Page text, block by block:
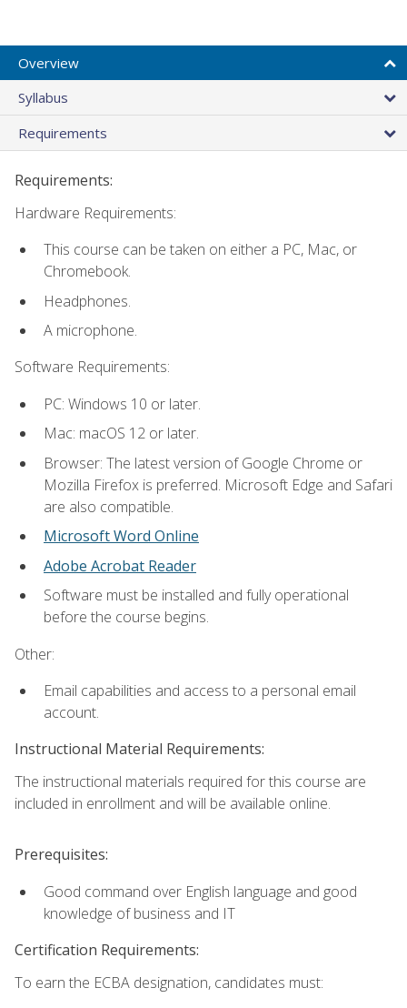
Overview
Syllabus
Requirements
Requirements:
Hardware Requirements:
This course can be taken on either a PC, Mac, or
Chromebook.
Headphones.
A microphone.
Software Requirements:
PC: Windows 10 or later.
Mac: macOS 12 or later.
Browser: The latest version of Google Chrome or
Mozilla Firefox is preferred. Microsoft Edge and Safari
are also compatible.
Microsoft Word Online
Adobe Acrobat Reader
Software must be installed and fully operational
before the course begins.
Other:
Email capabilities and access to a personal email
account.
Instructional Material Requirements:
The instructional materials required for this course are
included in enrollment and will be available online.
Prerequisites:
Good command over English language and good
knowledge of business and IT
Certification Requirements:
To earn the ECBA designation, candidates must: